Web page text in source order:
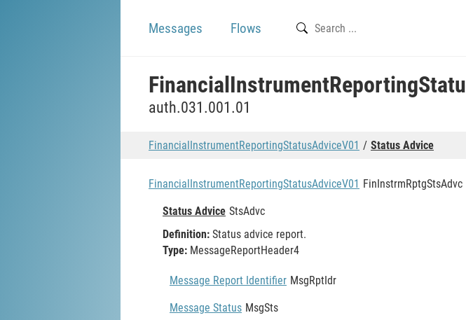
Messages Flows
auth.031.001.01
FinancialInstrumentReportingStatusAdviceV01 Status Advice
FinancialInstrumentReportingStatusAdviceV01 FinInstrmRptgStsAdvc
Status Advice StsAdvc
Definition: Status advice report.
Type: MessageReportHeader4
Message Report Identifier MsgRptIdr
Message Status MsgSts